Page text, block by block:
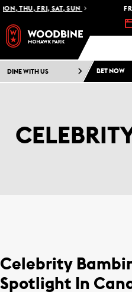
THU, FRI, SAT, SUN
DINE WITH US BET NOW
Celebrity
Spotlight In